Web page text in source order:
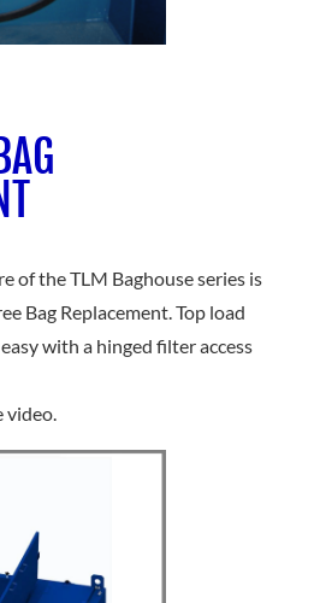
of the TLM Baghouse series is
Bag Replacement. Top load
with a hinged filter access
video.